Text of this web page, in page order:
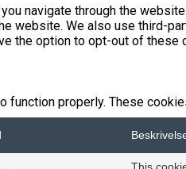
navigate through the
We also use third-
the option to opt-out of
properly. These